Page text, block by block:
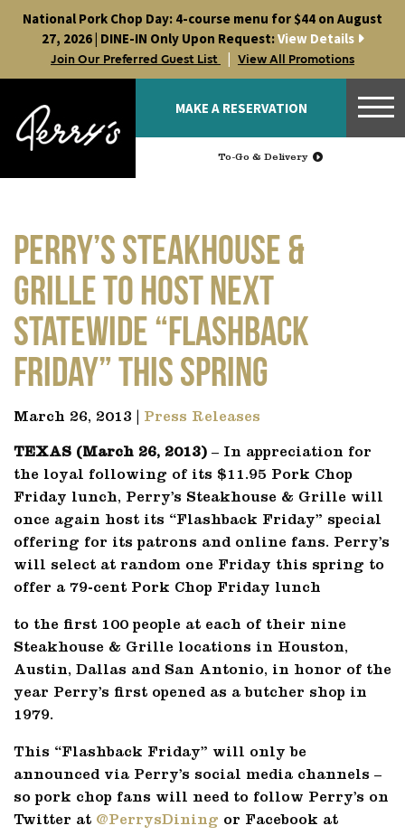
content
National Pork Chop Day: 4-course menu for $44 on August
27, 2026 | DINE-IN Only Upon Request:View Details
Join Our Preferred Guest List | View All Promotions
MAKE A RESERVATION
To-Go & Delivery
Perry’s Steakhouse &
Grille to Host Next
Statewide “Flashback
Friday” This Spring
March 26, 2013 | Press Releases
TEXAS (March 26, 2013) – In appreciation for
the loyal following of its $11.95 Pork Chop
Friday lunch, Perry’s Steakhouse & Grille will
once again host its “Flashback Friday” special
offering for its patrons and online fans. Perry’s
will select at random one Friday this spring to
offer a 79-cent Pork Chop Friday lunch
to the first 100 people at each of their nine
Steakhouse & Grille locations in Houston,
Austin, Dallas and San Antonio, in honor of the
year Perry’s first opened as a butcher shop in
1979.
This “Flashback Friday” will only be
announced via Perry’s social media channels –
so pork chop fans will need to follow Perry’s on
Twitter at @PerrysDining or Facebook at